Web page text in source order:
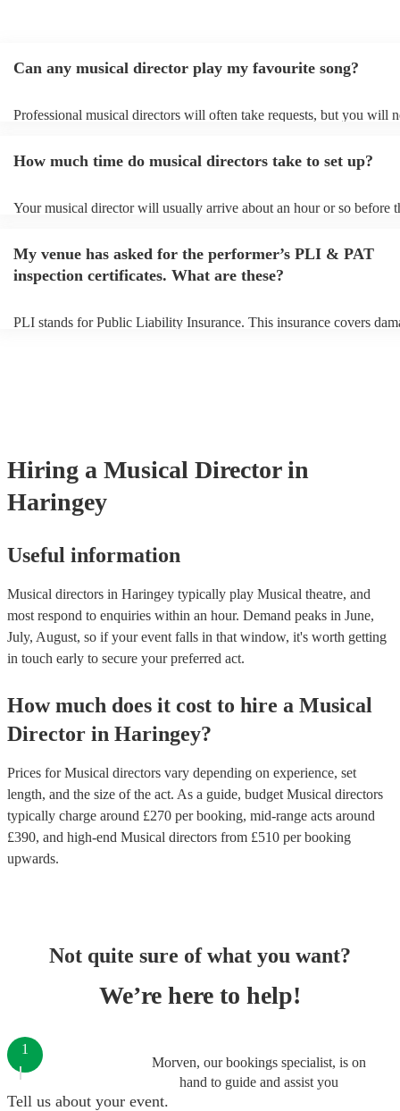
Can any musical director play my favourite song?
Professional musical directors will often take requests, but you will
You can view the musical director's song list on their Encore profile.
How much time do musical directors take to set up?
Your musical director will usually arrive about an hour or so before
prior to their arrival.
My venue has asked for the performer’s PLI & PAT
inspection certificates. What are these?
PLI stands for Public Liability Insurance. This insurance covers
Hiring a Musical Director in
Haringey
Useful information
Musical directors in Haringey typically play Musical theatre, and
most respond to enquiries within an hour. Demand peaks in June,
July, August, so if your event falls in that window, it's worth getting
in touch early to secure your preferred act.
How much does it cost to hire a Musical
Director in Haringey?
Prices forMusical directors vary depending on experience, set
length, and the size of the act. As a guide, budget Musical directors
typically charge around £270 per booking, mid-range acts around
£390, and high-end Musical directors from £510 per booking
upwards.
Not quite sure of what you want?
We’re here to help!
Morven, our bookings specialist, is on
hand to guide and assist you
1
Tell us about your event.